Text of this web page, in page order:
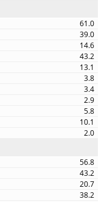
61.0
39.0
14.6
43.2
13.1
3.8
3.4
2.9
5.8
10.1
2.0
56.8
43.2
20.7
38.2